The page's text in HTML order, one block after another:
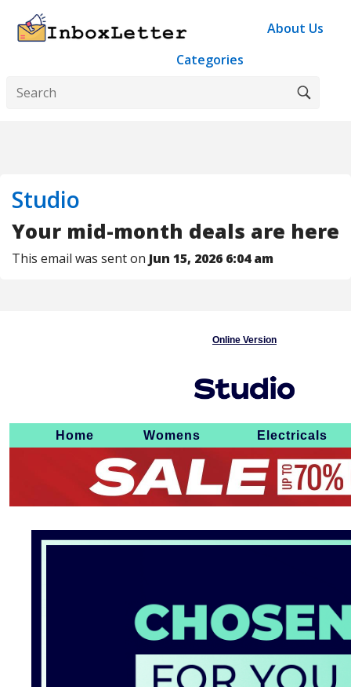
About Us
Categories
Studio
Your mid-month deals are here
This email was sent on Jun 15, 2026 6:04 am